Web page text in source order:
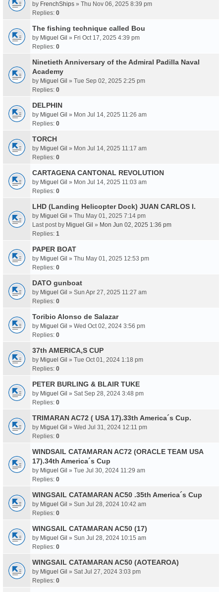
by FrenchShips » Thu Nov 06, 2025 8:39 pm
Replies: 0
The fishing technique called Bou
by Miguel Gil » Fri Oct 17, 2025 4:39 pm
Replies: 0
Ninetieth Anniversary of the Admiral Padilla Naval
Academy
by Miguel Gil » Tue Sep 02, 2025 2:25 pm
Replies: 0
DELPHIN
by Miguel Gil » Mon Jul 14, 2025 11:26 am
Replies: 0
TORCH
by Miguel Gil » Mon Jul 14, 2025 11:17 am
Replies: 0
CARTAGENA CANTONAL REVOLUTION
by Miguel Gil » Mon Jul 14, 2025 11:03 am
Replies: 0
LHD (Landing Helicopter Dock) JUAN CARLOS I.
by Miguel Gil » Thu May 01, 2025 7:14 pm
Last post by Miguel Gil » Mon Jun 02, 2025 1:36 pm
Replies: 1
PAPER BOAT
by Miguel Gil » Thu May 01, 2025 12:53 pm
Replies: 0
DATO gunboat
by Miguel Gil » Sun Apr 27, 2025 11:27 am
Replies: 0
Toribio Alonso de Salazar
by Miguel Gil » Wed Oct 02, 2024 3:56 pm
Replies: 0
37th AMERICA,S CUP
by Miguel Gil » Tue Oct 01, 2024 1:18 pm
Replies: 0
PETER BURLING & BLAIR TUKE
by Miguel Gil » Sat Sep 28, 2024 3:48 pm
Replies: 0
TRIMARAN AC72 ( USA 17).33th America´s Cup.
by Miguel Gil » Wed Jul 31, 2024 12:11 pm
Replies: 0
WINDSAIL CATAMARAN AC72 (ORACLE TEAM USA
17).34th America´s Cup
by Miguel Gil » Tue Jul 30, 2024 11:29 am
Replies: 0
WINGSAIL CATAMARAN AC50 .35th America´s Cup
by Miguel Gil » Sun Jul 28, 2024 10:42 am
Replies: 0
WINGSAIL CATAMARAN AC50 (17)
by Miguel Gil » Sun Jul 28, 2024 10:15 am
Replies: 0
WINGSAIL CATAMARAN AC50 (AOTEAROA)
by Miguel Gil » Sat Jul 27, 2024 3:03 pm
Replies: 0